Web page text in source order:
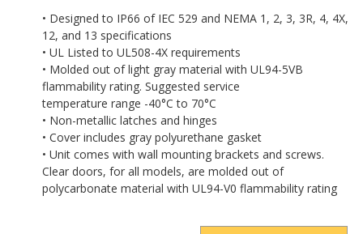
• Designed to IP66 of IEC 529 and NEMA 1, 2, 3, 3R, 4, 4X,
12, and 13 specifications
• UL Listed to UL508-4X requirements
• Molded out of light gray material with UL94-5VB
flammability rating. Suggested service
temperature range -40°C to 70°C
• Non-metallic latches and hinges
• Cover includes gray polyurethane gasket
• Unit comes with wall mounting brackets and screws.
Clear doors, for all models, are molded out of
polycarbonate material with UL94-V0 flammability rating